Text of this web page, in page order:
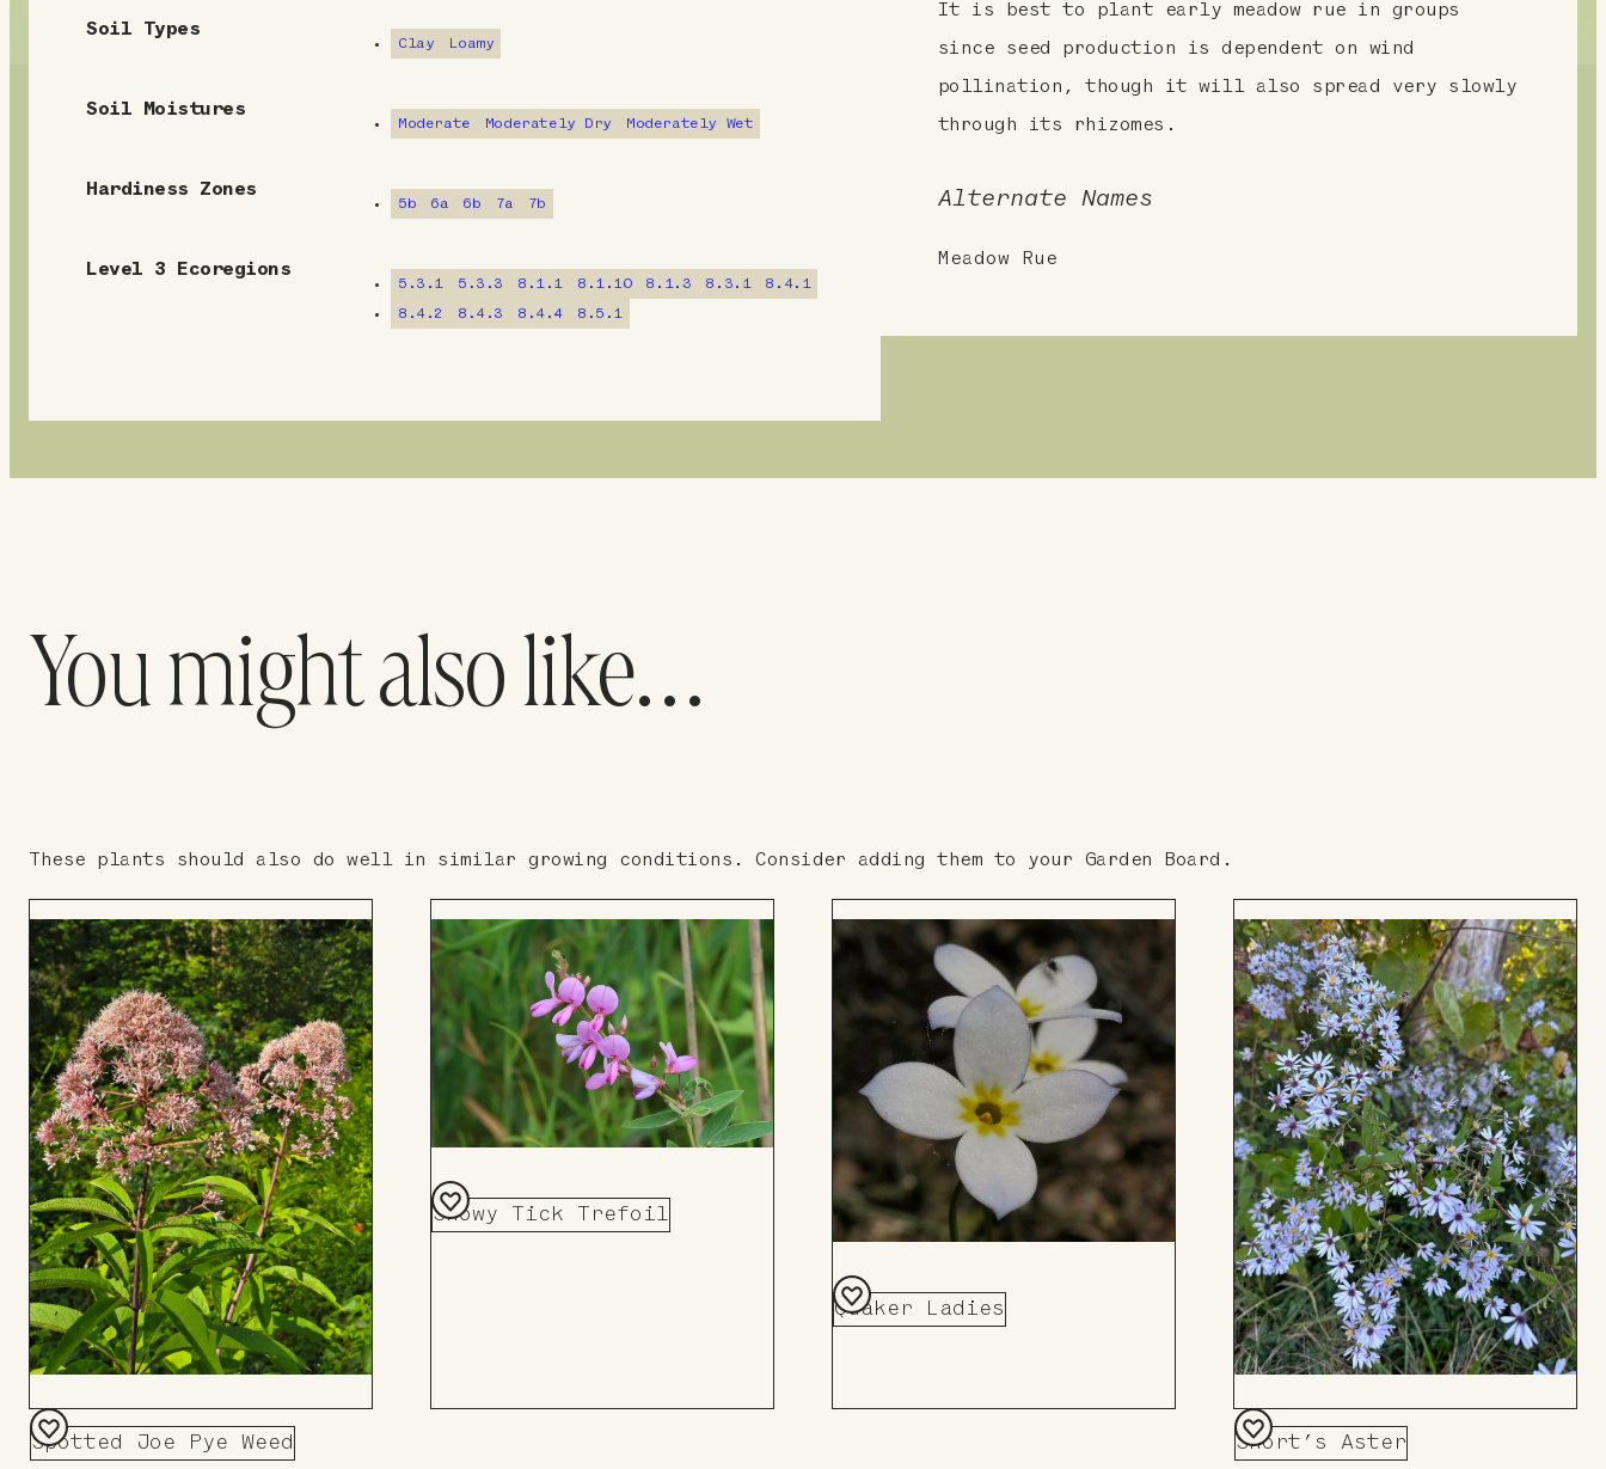
m
Soil Types
Clay Loamy
Soil Moistures
Moderate Moderately Dry Moderately Wet
Hardiness Zones
5b 6a 6b 7a 7b
Level 3 Ecoregions
5.3.1 5.3.3 8.1.1 8.1.10 8.1.3 8.3.1
8.4.1
8.4.2
8.4.3 8.4.4 8.5.1
It is best to plant early meadow rue in groups
since seed production is dependent on wind
pollination, though it will also spread very slowly
through its rhizomes.
Alternate Names
Meadow Rue
You might also like…
These plants should also do well in similar growing conditions. Consider adding them to your Garden Board.
Spotted Joe Pye Weed
Add
Showy Tick Trefoil
Add
Quaker Ladies
Add
Board
Short’s Aster
Add